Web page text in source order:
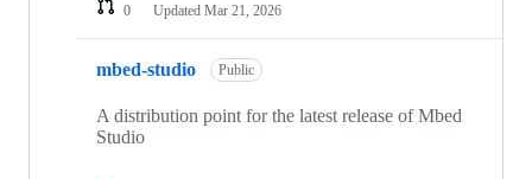
0
Updated Mar 21, 2026
mbed-studio Public
A distribution point for the latest release of Mbed
Studio